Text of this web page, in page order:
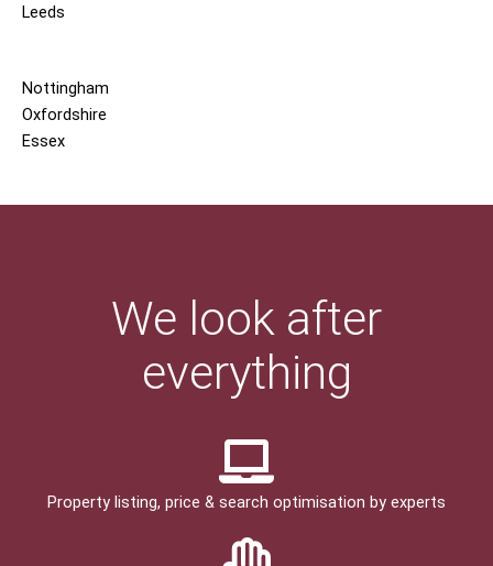
Leeds
Nottingham
Oxfordshire
Essex
We look after
everything
Property listing, price & search optimisation by experts